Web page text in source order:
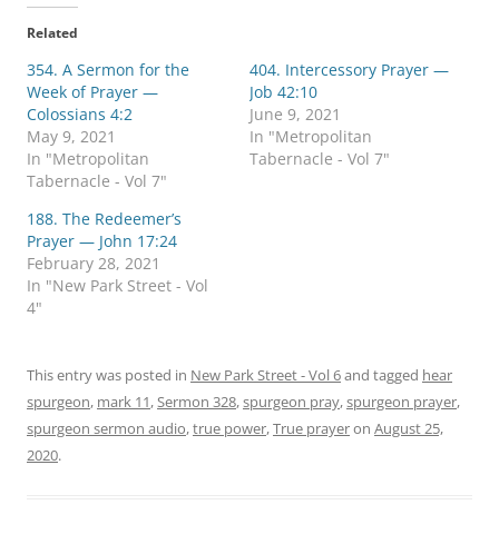
t
o
s
a
e
o
n
T
w
i
t
e
r
(
O
p
e
e
w
w
i
n
a
e
o
n
a
c
e
o
o
k
O
p
n
e
w
w
i
Related
354. A Sermon for the
Week of Prayer —
Colossians 4:2
May 9, 2021
In "Metropolitan
Tabernacle - Vol 7"
404. Intercessory Prayer —
Job 42:10
June 9, 2021
In "Metropolitan
Tabernacle - Vol 7"
188. The Redeemer’s
Prayer — John 17:24
February 28, 2021
In "New Park Street - Vol
4"
This entry was posted in New Park Street - Vol 6and tagged hear
spurgeon, mark 11,Sermon 328,spurgeon pray,spurgeon prayer,
spurgeon sermon audio,true power,True prayeron August 25,
2020.